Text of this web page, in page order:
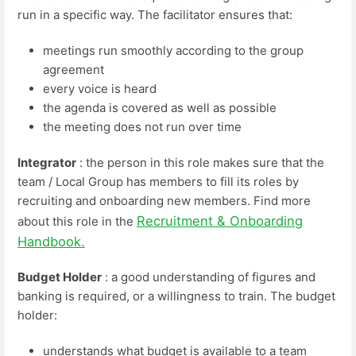
run in a specific way. The facilitator ensures that:
meetings run smoothly according to the group
agreement
every voice is heard
the agenda is covered as well as possible
the meeting does not run over time
Integrator : the person in this role makes sure that the
team / Local Group has members to fill its roles by
recruiting and onboarding new members. Find more
about this role in the Recruitment & Onboarding
Handbook.
Budget Holder : a good understanding of figures and
banking is required, or a willingness to train. The budget
holder:
understands what budget is available to a team